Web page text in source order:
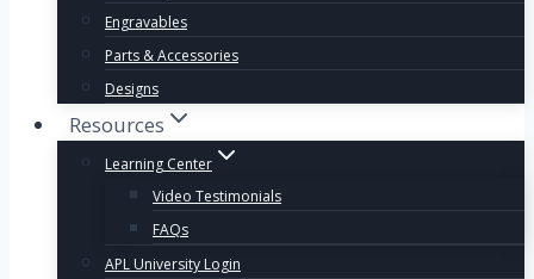
Engravables
Parts & Accessories
Designs
Resources
Learning Center
Video Testimonials
FAQs
APL University Login